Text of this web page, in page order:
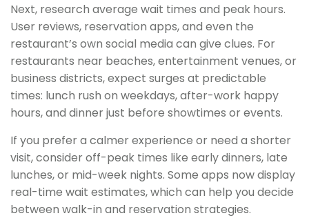
Next, research average wait times and peak hours.
User reviews, reservation apps, and even the
restaurant’s own social media can give clues. For
restaurants near beaches, entertainment venues, or
business districts, expect surges at predictable
times: lunch rush on weekdays, after-work happy
hours, and dinner just before showtimes or events.
If you prefer a calmer experience or need a shorter
visit, consider off-peak times like early dinners, late
lunches, or mid-week nights. Some apps now display
real-time wait estimates, which can help you decide
between walk-in and reservation strategies.